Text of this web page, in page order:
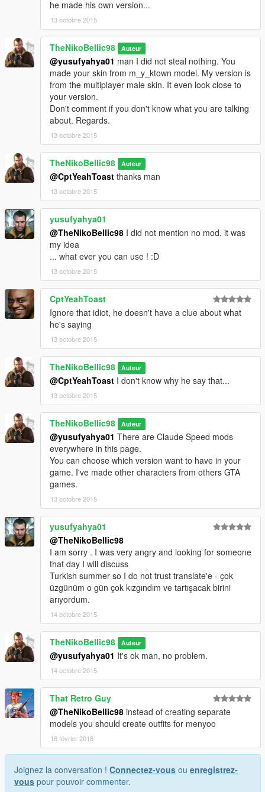
he made his own version...
13 octobre 2015
TheNikoBellic98 Auteur
@yusufyahya01 man I did not steal nothing. You
made your skin from m_y_ktown model. My version is
from the multiplayer male skin. It even look close to
your version.
Don't comment if you don't know what you are talking
about. Regards.
13 octobre 2015
TheNikoBellic98 Auteur
@CptYeahToast thanks man
13 octobre 2015
yusufyahya01
@TheNikoBellic98 I did not mention no mod. it was
my idea
... what ever you can use ! :D
13 octobre 2015
CptYeahToast
Ignore that idiot, he doesn't have a clue about what
he's saying
13 octobre 2015
TheNikoBellic98 Auteur
@CptYeahToast I don't know why he say that...
13 octobre 2015
TheNikoBellic98 Auteur
@yusufyahya01 There are Claude Speed mods
everywhere in this page.
You can choose which version want to have in your
game. I've made other characters from others GTA
games.
13 octobre 2015
yusufyahya01
@TheNikoBellic98
I am sorry . I was very angry and looking for someone
that day I will discuss
Turkish summer so I do not trust translate'e - çok
üzgünüm o gün çok kızgındım ve tartışacak birini
arıyordum.
14 octobre 2015
TheNikoBellic98 Auteur
@yusufyahya01 It's ok man, no problem.
14 octobre 2015
That Retro Guy
@TheNikoBellic98 instead of creating separate
models you should create outfits for menyoo
18 février 2018
Joignez la conversation ! Connectez-vous ou enregistrez-
vous pour pouvoir commenter.